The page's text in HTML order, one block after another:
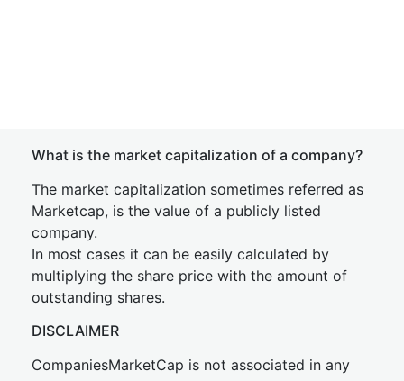
What is the market capitalization of a company?
The market capitalization sometimes referred as
Marketcap, is the value of a publicly listed
company.
In most cases it can be easily calculated by
multiplying the share price with the amount of
outstanding shares.
DISCLAIMER
CompaniesMarketCap is not associated in any